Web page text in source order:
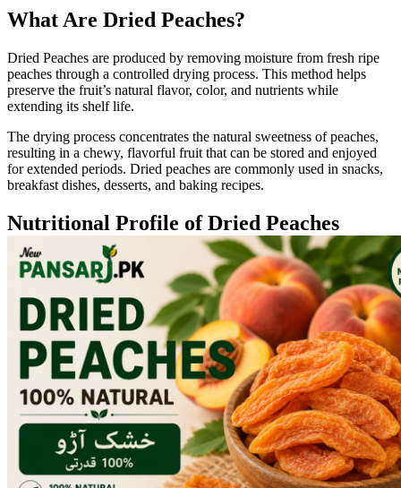
What Are Dried Peaches?
Dried Peaches are produced by removing moisture from fresh ripe
peaches through a controlled drying process. This method helps
preserve the fruit’s natural flavor, color, and nutrients while
extending its shelf life.
The drying process concentrates the natural sweetness of peaches,
resulting in a chewy, flavorful fruit that can be stored and enjoyed
for extended periods. Dried peaches are commonly used in snacks,
breakfast dishes, desserts, and baking recipes.
Nutritional Profile of Dried Peaches